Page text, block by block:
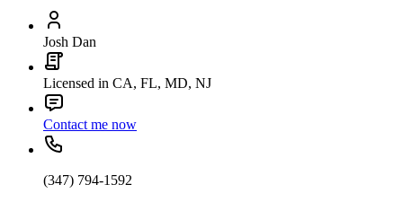
Josh Dan
Licensed in CA, FL, MD, NJ
Contact me now
(347) 794-1592